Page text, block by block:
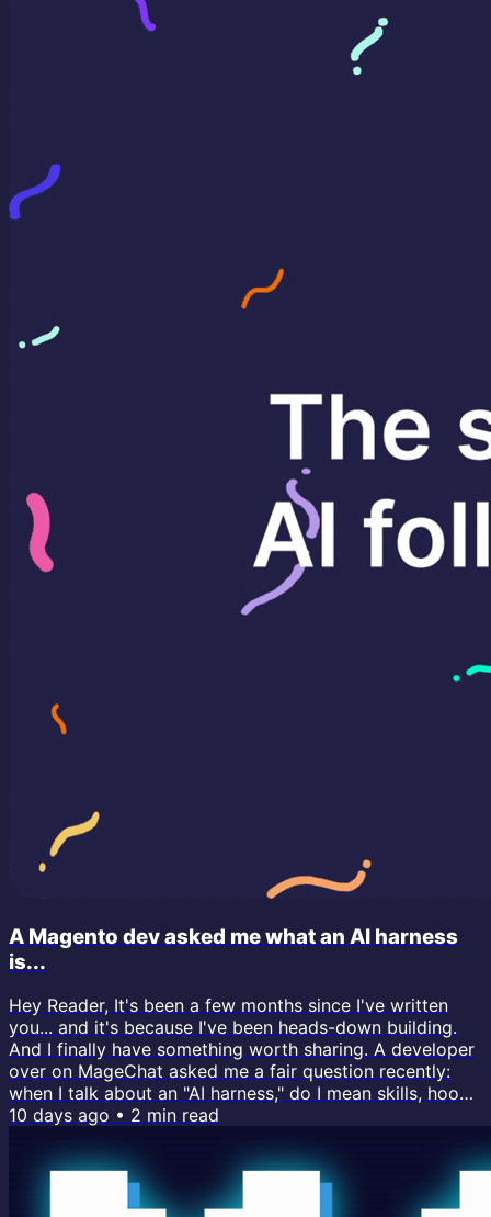
A Magento dev asked me what an AI harness
is...
Hey Reader, It's been a few months since I've written
you... and it's because I've been heads-down building.
And I finally have something worth sharing. A developer
over on MageChat asked me a fair question recently:
when I talk about an "AI harness," do I mean skills, hooks,
CLAUDE.md files, ...or something else entirely? I realized
never actually defined it. So here's the full answer. If
you've been building with Claude Code lately, you...
10 days ago • 2 min read